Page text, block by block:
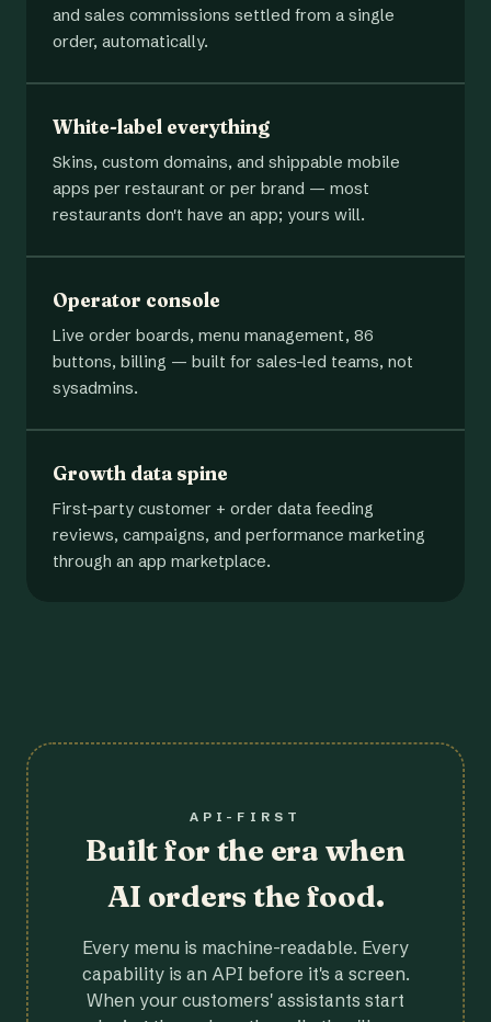
and sales commissions settled from a single
order, automatically.
White-label everything
Skins, custom domains, and shippable mobile
apps per restaurant or per brand — most
restaurants don't have an app; yours will.
Operator console
Live order boards, menu management, 86
buttons, billing — built for sales-led teams, not
sysadmins.
Growth data spine
First-party customer + order data feeding
reviews, campaigns, and performance marketing
through an app marketplace.
API-FIRST
Built for the era when
AI orders the food.
Every menu is machine-readable. Every
capability is an API before it's a screen.
When your customers' assistants start